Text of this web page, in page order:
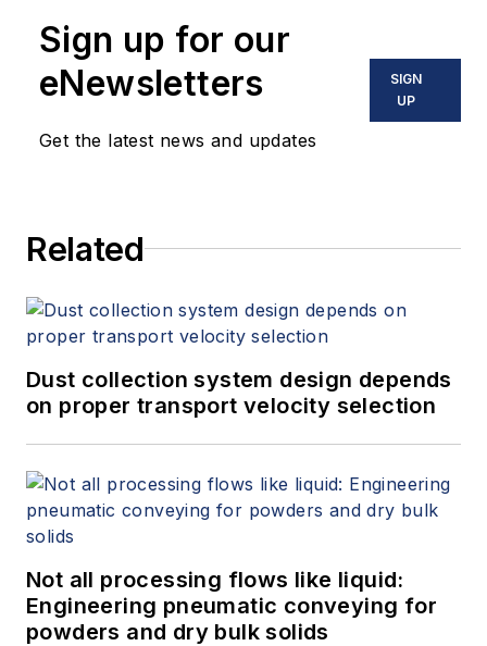
Sign up for our
eNewsletters
Get the latest news and updates
SIGN
UP
Related
Dust collection system design depends
on proper transport velocity selection
Not all processing flows like liquid:
Engineering pneumatic conveying for
powders and dry bulk solids